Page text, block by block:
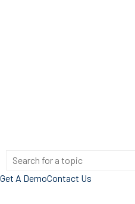
Get A DemoContact Us